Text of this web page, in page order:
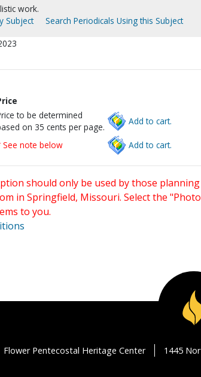
work.
Subject
Search Periodicals Using this Subject
to be determined
on 35 cents per page.
Add to cart.
See note below Add to cart.
should only be used by those
in Springfield, Missouri. Select the
to you.
Flower Pentecostal Heritage Center 1445